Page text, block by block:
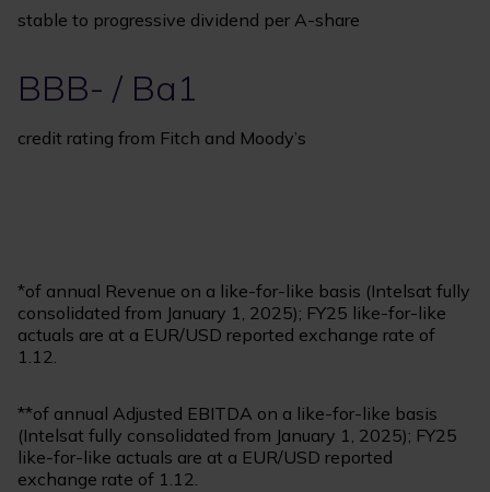
stable to progressive dividend per A-share
BBB- / Ba1
credit rating from Fitch and Moody’s
*of annual Revenue on a like-for-like basis (Intelsat fully
consolidated from January 1, 2025); FY25 like-for-like
actuals are at a EUR/USD reported exchange rate of
1.12.
**of annual Adjusted EBITDA on a like-for-like basis
(Intelsat fully consolidated from January 1, 2025); FY25
like-for-like actuals are at a EUR/USD reported
exchange rate of 1.12.